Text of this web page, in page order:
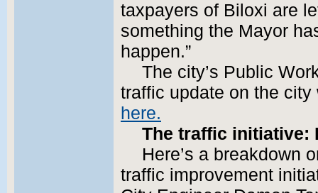
taxpayers of Biloxi are
something the Mayor
happen.”
The city’s Public
traffic update on the
here.
The traffic initiative:
Here’s a breakdown
traffic improvement